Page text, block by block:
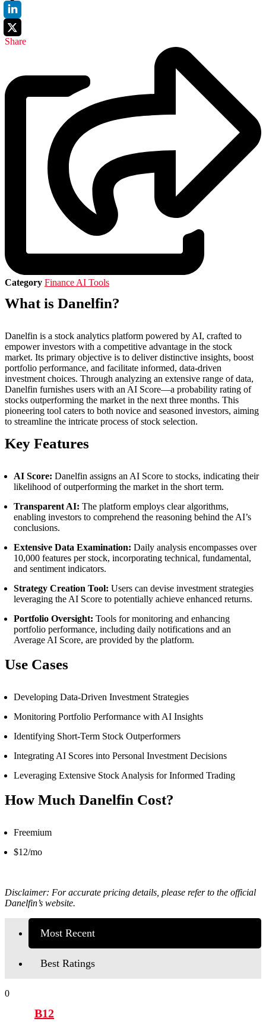
Share
Category Finance AI Tools
What is Danelfin?
Danelfin is a stock analytics platform powered by AI, crafted to
empower investors with a competitive advantage in the stock
market. Its primary objective is to deliver distinctive insights, boost
portfolio performance, and facilitate informed, data-driven
investment choices. Through analyzing an extensive range of data,
Danelfin furnishes users with an AI Score—a probability rating of
stocks outperforming the market in the next three months. This
pioneering tool caters to both novice and seasoned investors, aiming
to streamline the intricate process of stock selection.
Key Features
AI Score: Danelfin assigns an AI Score to stocks, indicating their
likelihood of outperforming the market in the short term.
Transparent AI: The platform employs clear algorithms,
enabling investors to comprehend the reasoning behind the AI’s
conclusions.
Extensive Data Examination: Daily analysis encompasses over
10,000 features per stock, incorporating technical, fundamental,
and sentiment indicators.
Strategy Creation Tool: Users can devise investment strategies
leveraging the AI Score to potentially achieve enhanced returns.
Portfolio Oversight: Tools for monitoring and enhancing
portfolio performance, including daily notifications and an
Average AI Score, are provided by the platform.
Use Cases
Developing Data-Driven Investment Strategies
Monitoring Portfolio Performance with AI Insights
Identifying Short-Term Stock Outperformers
Integrating AI Scores into Personal Investment Decisions
Leveraging Extensive Stock Analysis for Informed Trading
How Much Danelfin Cost?
Freemium
$12/mo
Disclaimer: For accurate pricing details, please refer to the official
Danelfin’s website.
Most Recent
Best Ratings
0
B12